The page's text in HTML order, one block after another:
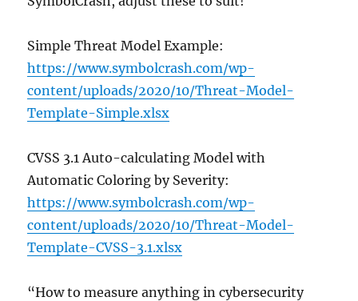
Simple Threat Model Example:
https://www.symbolcrash.com/wp-
content/uploads/2020/10/Threat-Model-
Template-Simple.xlsx
CVSS 3.1 Auto-calculating Model with
Automatic Coloring by Severity:
https://www.symbolcrash.com/wp-
content/uploads/2020/10/Threat-Model-
Template-CVSS-3.1.xlsx
“How to measure anything in cybersecurity